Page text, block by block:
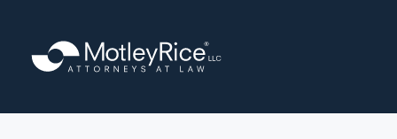
content